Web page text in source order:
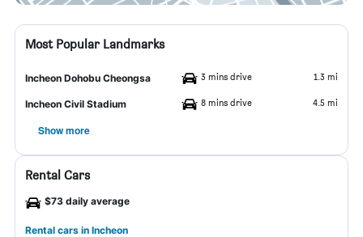
Most Popular Landmarks
Incheon Dohobu Cheongsa 3 mins drive 1.3 mi
Incheon Civil Stadium 8 mins drive 4.5 mi
Show more
Rental Cars
$73 daily average
Rental cars in Incheon